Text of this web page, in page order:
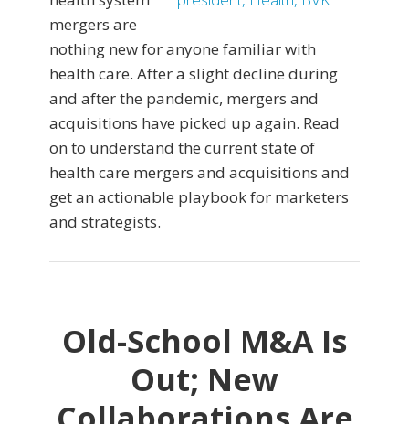
mergers are
nothing new for anyone familiar with
health care. After a slight decline during
and after the pandemic, mergers and
acquisitions have picked up again. Read
on to understand the current state of
health care mergers and acquisitions and
get an actionable playbook for marketers
and strategists.
Old-School M&A Is
Out; New